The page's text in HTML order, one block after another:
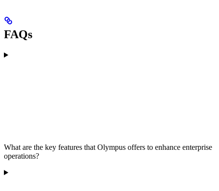
FAQs
What are the key features that Olympus offers to enhance enterprise
operations?